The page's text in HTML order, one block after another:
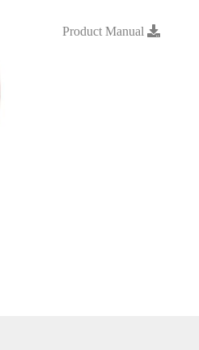
Product Manual